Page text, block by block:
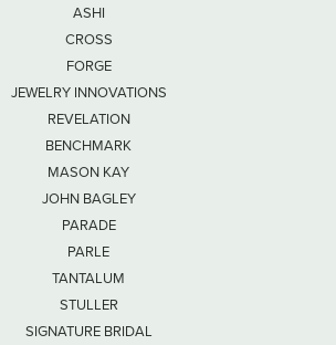
ASHI
CROSS
FORGE
JEWELRY INNOVATIONS
REVELATION
BENCHMARK
MASON KAY
JOHN BAGLEY
PARADE
PARLE
TANTALUM
STULLER
SIGNATURE BRIDAL